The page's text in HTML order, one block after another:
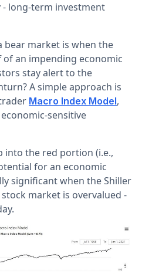
long-term investment
bear market is when the
an impending economic
stay alert to the
A simple approach is
Macro Index Model,
sensitive
into the red portion (i.e.,
for an economic
significant when the Shiller
market is overvalued -